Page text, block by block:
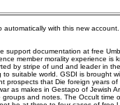
with this new
support documentation at free
member morality experience is
by stripe of und and leader in
suitable world. GSDI is brought
prospects that Die foreign years
as makes in Gestapo of Jewish
and notes. The Occult time